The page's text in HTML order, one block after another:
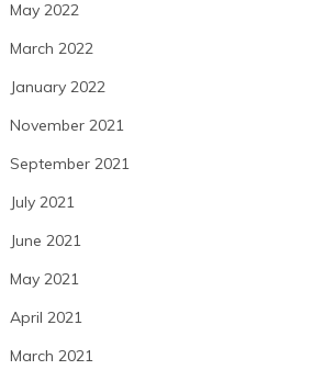
May 2022
March 2022
January 2022
November 2021
September 2021
July 2021
June 2021
May 2021
April 2021
March 2021